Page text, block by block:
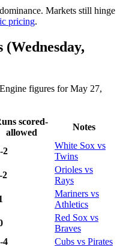
Markets still hinge
pricing.
(Wednesday,
figures for May 27,
scored-
allowed
Notes
2
White Sox vs
Twins
2
Orioles vs
Rays
Mariners vs
Athletics
Red Sox vs
Braves
4
Cubs vs Pirates